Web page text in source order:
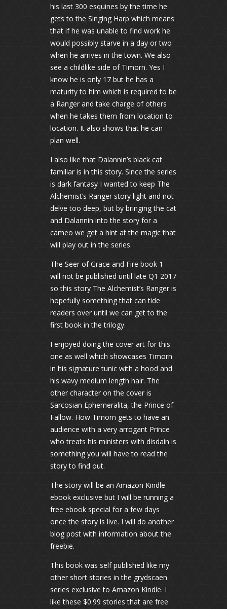
his last 300 esquines by the time he
gets to the Singing Harp which means
that if he was unable to find work he
would possibly starve in a day or two
when he arrives in the town. We also
see a childlike side of Timorn. Yes I
know he is only 17 but he has a
maturity to him which is required to be
a Ranger and take charge of others
when he takes them from location to
location. It also shows that he can
plan well.
I also like that Dalannin’s black cat
familiar is in this story. Since the series
is dark fantasy I wanted to keep The
Alchemist’s Ranger story light and not
delve too deep, but by bringing the cat
and Dalannin into the story for a
cameo we get a hint at the magic that
will play out in the series.
The Seer of Grace and Fire book 1
will not be published until late Q1 2017
so this story The Alchemist’s Ranger is
hopefully something that can tide
readers over until we can get to the
first book in the trilogy.
I enjoyed doing the cover art for this
one as well which showcases Timorn
in his signature tunic with a hood and
his wavy medium length hair. The
other character on the cover is
Sarcosian Ephemeralita, the Prince of
Fallow. How Timorn gets to have an
audience with a very arrogant Prince
who treats his ministers with disdain is
something you will have to read the
story to find out.
The story will be an Amazon Kindle
ebook exclusive but I will be running a
free ebook special for a few days
once the story is live. I will do another
blog post with information about the
freebie.
This book was self published like my
other short stories in the grydscaen
series exclusive to Amazon Kindle. I
like these $0.99 stories that are free